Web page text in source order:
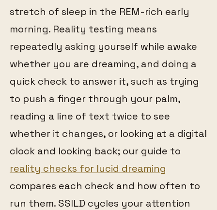
stretch of sleep in the REM-rich early
morning. Reality testing means
repeatedly asking yourself while awake
whether you are dreaming, and doing a
quick check to answer it, such as trying
to push a finger through your palm,
reading a line of text twice to see
whether it changes, or looking at a digital
clock and looking back; our guide to
reality checks for lucid dreaming
compares each check and how often to
run them. SSILD cycles your attention